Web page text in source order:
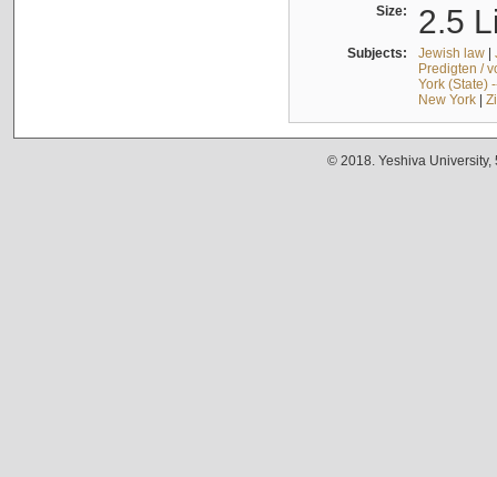
Size: 2.5
Subjects: Jewish law|
Predigten /
York (State)
New York|
© 2018. Yeshiva University,